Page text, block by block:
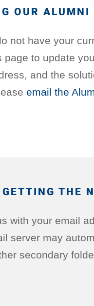
OUR ALUMNI
not have your
to update
and the
email the
THE
with your email
server may
secondary